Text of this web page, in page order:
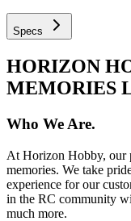
Specs
HORIZON
MEMORIES
Who We Are.
At Horizon Hobby, our
memories. We take
experience for our
in the RC community
much more.